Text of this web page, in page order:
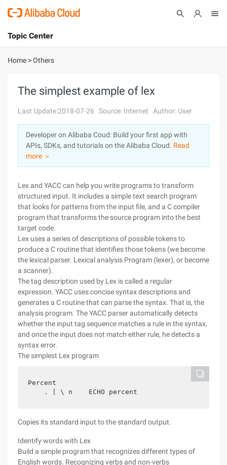
International - English
Console
Log In
Sign Up
Topic Center
About
Solutions
Pricing
Marketplace
Home >Others
The simplest example of lex
Last Update:2018-07-26 Source: Internet Author: User
Developer on Alibaba Coud: Build your first app with
APIs, SDKs, and tutorials on the Alibaba Cloud. Read
more ＞
Lex and YACC can help you write programs to transform
structured input. It includes a simple text search program
that looks for patterns from the input file, and a C compiler
program that transforms the source program into the best
target code.
Lex uses a series of descriptions of possible tokens to
produce a C routine that identifies those tokens (we become
the lexical parser. Lexical analysis Program (lexer), or become
a scanner).
The tag description used by Lex is called a regular
expression. YACC uses concise syntax descriptions and
generates a C routine that can parse the syntax. That is, the
analysis program. The YACC parser automatically detects
whether the input tag sequence matches a rule in the syntax,
and once the input does not match either rule, he detects a
syntax error.
The simplest Lex program
Percent
Copies its standard input to the standard output.
Identify words with Lex
Build a simple program that recognizes different types of
English words. Recognizing verbs and non-verbs